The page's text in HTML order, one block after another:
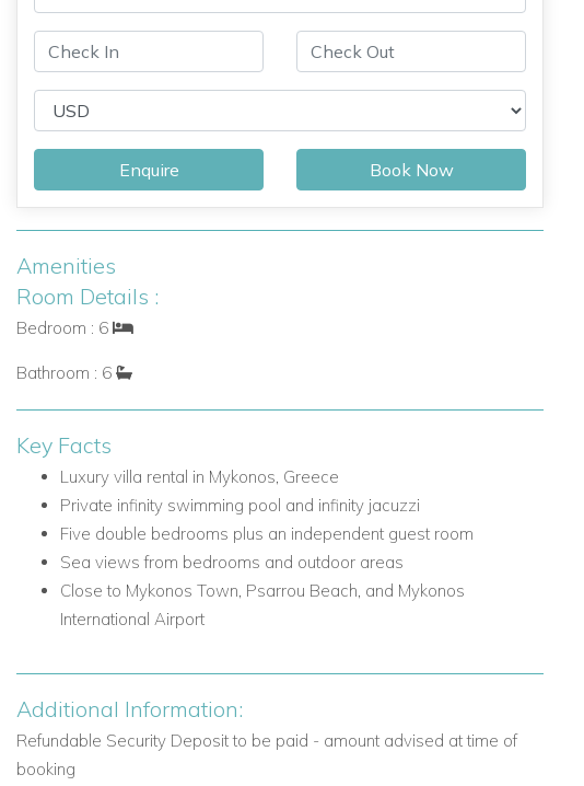
Enquire Book Now
Amenities
Room Details :
Bedroom : 6
Bathroom : 6
Key Facts
Luxury villa rental in Mykonos, Greece
Private infinity swimming pool and infinity jacuzzi
Five double bedrooms plus an independent guest room
Sea views from bedrooms and outdoor areas
Close to Mykonos Town, Psarrou Beach, and Mykonos
International Airport
Additional Information:
Refundable Security Deposit to be paid - amount advised at time of
booking